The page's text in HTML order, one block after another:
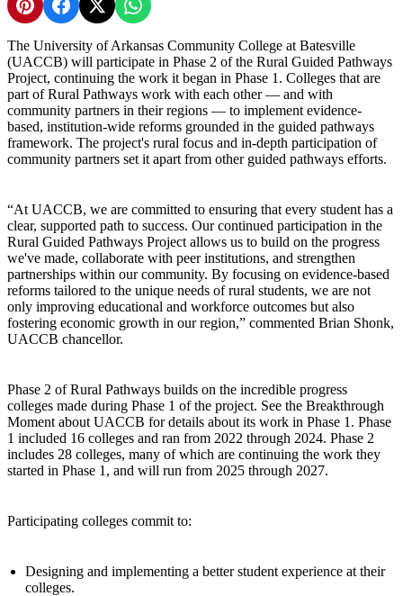
Share on Pinterest
Share on Facebook
Share on XShare on WhatsApp
The University of Arkansas Community College at Batesville
(UACCB) will participate in Phase 2 of the Rural Guided Pathways
Project, continuing the work it began in Phase 1. Colleges that are
part of Rural Pathways work with each other — and with
community partners in their regions — to implement evidence-
based, institution-wide reforms grounded in the guided pathways
framework. The project's rural focus and in-depth participation of
community partners set it apart from other guided pathways efforts.
“At UACCB, we are committed to ensuring that every student has a
clear, supported path to success. Our continued participation in the
Rural Guided Pathways Project allows us to build on the progress
we've made, collaborate with peer institutions, and strengthen
partnerships within our community. By focusing on evidence-based
reforms tailored to the unique needs of rural students, we are not
only improving educational and workforce outcomes but also
fostering economic growth in our region,” commented Brian Shonk,
UACCB chancellor.
Phase 2 of Rural Pathways builds on the incredible progress
colleges made during Phase 1 of the project. See the Breakthrough
Moment about UACCB for details about its work in Phase 1. Phase
1 included 16 colleges and ran from 2022 through 2024. Phase 2
includes 28 colleges, many of which are continuing the work they
started in Phase 1, and will run from 2025 through 2027.
Participating colleges commit to:
Designing and implementing a better student experience at their
colleges.